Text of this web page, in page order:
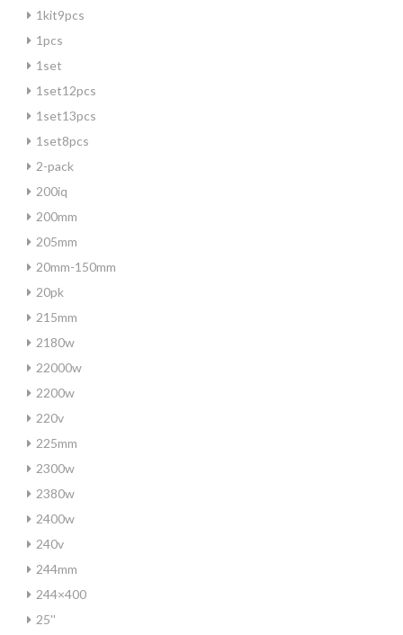
1kit9pcs
1pcs
1set
1set12pcs
1set13pcs
1set8pcs
2-pack
200iq
200mm
205mm
20mm-150mm
20pk
215mm
2180w
22000w
2200w
220v
225mm
2300w
2380w
2400w
240v
244mm
244×400
25''